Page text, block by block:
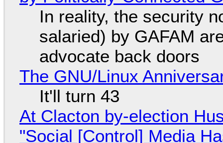
In reality, the security
salaried) by GAFAM
advocate back doors
The GNU/Linux
It'll turn 43
At Clacton by-election
"Social [Control] Media